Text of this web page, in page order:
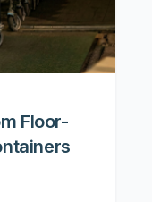
Floor-